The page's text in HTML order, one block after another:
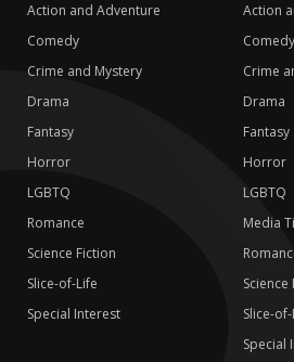
Action and Adventure
Comedy
Crime and Mystery
Drama
Fantasy
Horror
LGBTQ
Romance
Science Fiction
Slice-of-Life
Special Interest
Action
Comedy
Crime
Drama
Fantasy
Horror
LGBTQ
Media
Science
Slice-
Special